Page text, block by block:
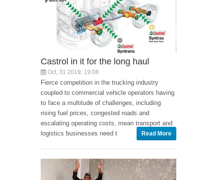
Castrol in it for the long haul
Oct, 31 2019, 19:08
Fierce competition in the trucking industry
coupled to commercial vehicle operators having
to face a multitude of challenges, including
rising fuel prices, congested roads and
escalating operating costs, mean transport and
logistics businesses need t
Read More